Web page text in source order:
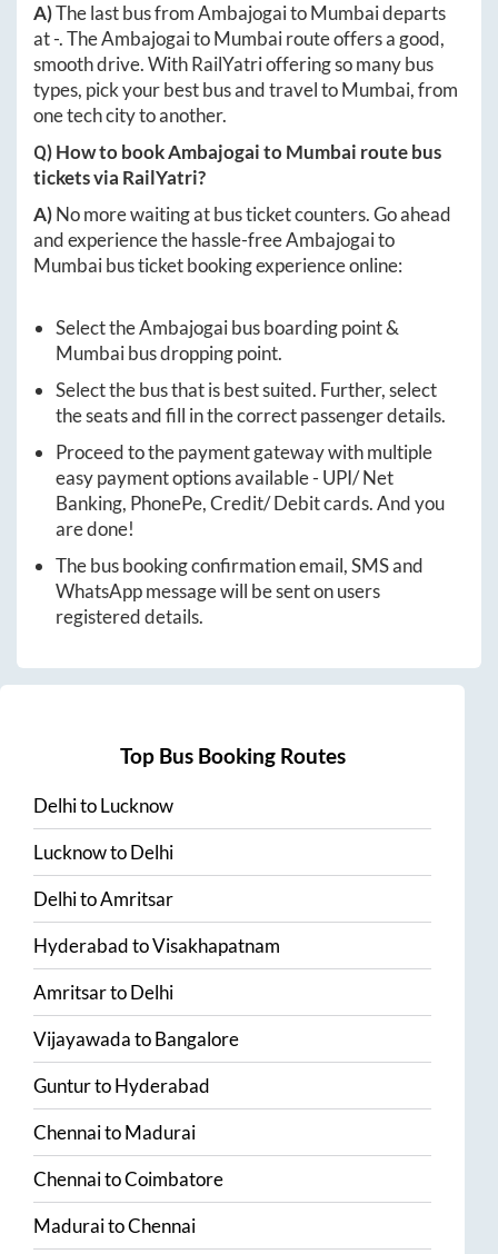
A)The last bus fromAmbajogaitoMumbaideparts
at-. TheAmbajogaitoMumbairoute offers a good,
smooth drive. With RailYatri offering so many bus
types, pick your best bus and travel toMumbai, from
one tech city to another.
Q) How to bookAmbajogaitoMumbai route bus
tickets via RailYatri?
A)No more waiting at bus ticket counters. Go ahead
and experience the hassle-freeAmbajogaito
Mumbaibus ticket booking experience online:
Select theAmbajogaibus boarding point &
Mumbaibus dropping point.
Select the bus that is best suited. Further, select
the seats and fill in the correct passenger details.
Proceed to the payment gateway with multiple
easy payment options available - UPI/ Net
Banking, PhonePe, Credit/ Debit cards. And you
are done!
The bus booking confirmation email, SMS and
WhatsApp message will be sent on users
registered details.
Top Bus Booking Routes
DelhitoLucknow
LucknowtoDelhi
DelhitoAmritsar
HyderabadtoVisakhapatnam
AmritsartoDelhi
VijayawadatoBangalore
GunturtoHyderabad
ChennaitoMadurai
ChennaitoCoimbatore
MaduraitoChennai